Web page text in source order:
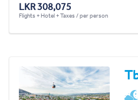
LKR 308,075
Flights + Hotel + Taxes / per person